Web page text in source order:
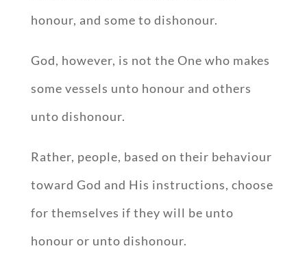
honour, and some to dishonour.
God, however, is not the One who makes
some vessels unto honour and others
unto dishonour.
Rather, people, based on their behaviour
toward God and His instructions, choose
for themselves if they will be unto
honour or unto dishonour.